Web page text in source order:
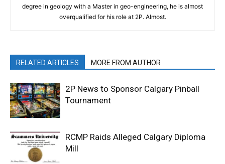
degree in geology with a Master in geo-engineering, he is almost
overqualified for his role at 2P. Almost.
RELATED ARTICLES MORE FROM AUTHOR
2P News to Sponsor Calgary Pinball
Tournament
RCMP Raids Alleged Calgary Diploma
Mill